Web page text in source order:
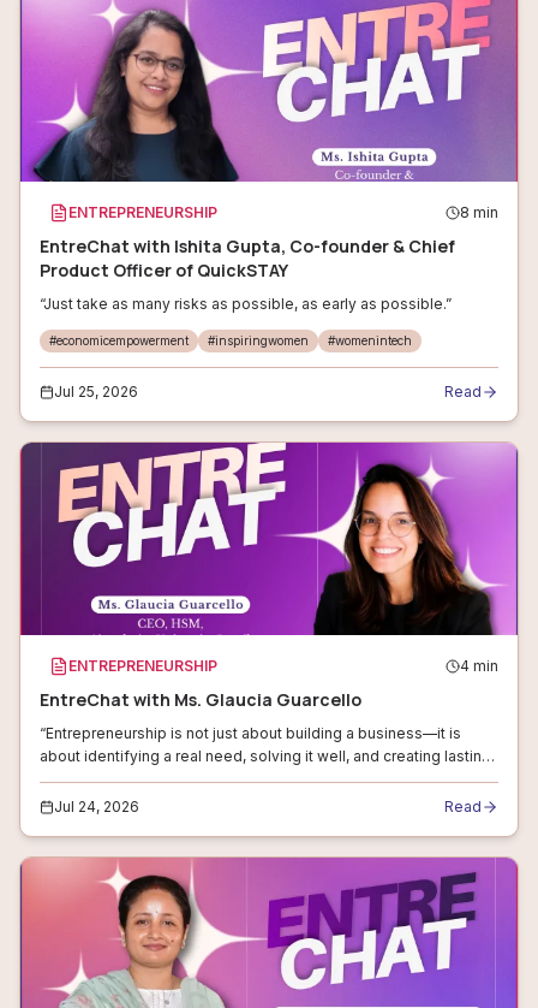
ENTREPRENEURSHIP 8 min
EntreChat with Ishita Gupta, Co-founder & Chief
Product Officer of QuickSTAY
“Just take as many risks as possible, as early as possible.”
#economicempowerment #inspiringwomen #womenintech
Jul 25, 2026 Read
ENTREPRENEURSHIP 4 min
EntreChat with Ms. Glaucia Guarcello
“Entrepreneurship is not just about building a business—it is
about identifying a real need, solving it well, and creating lasting
value.”
Jul 24, 2026
Read